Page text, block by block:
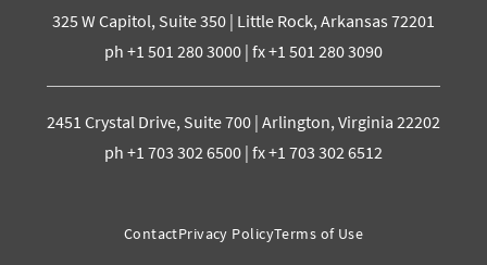
325 W Capitol, Suite 350 | Little Rock, Arkansas 72201
ph +1 501 280 3000 | fx +1 501 280 3090
2451 Crystal Drive, Suite 700 | Arlington, Virginia 22202
ph +1 703 302 6500 | fx +1 703 302 6512
ContactPrivacy PolicyTerms of Use